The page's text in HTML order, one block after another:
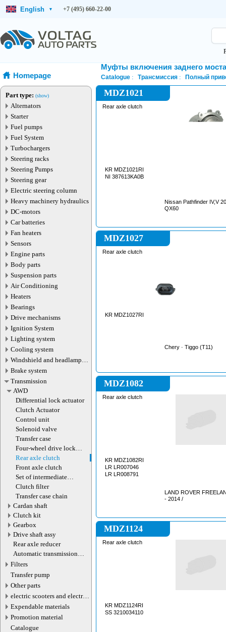
English ▾ +7 (495) 660-22-00
Homepage
Part type: (show)
Alternators
Starter
Fuel pumps
Fuel System
Turbochargers
Steering racks
Steering Pumps
Steering gear
Electric steering column
Heavy machinery hydraulics
DC-motors
Car batteries
Fan heaters
Sensors
Engine parts
Body parts
Suspension parts
Air Conditioning
Heaters
Bearings
Drive mechanisms
Ignition System
Lighting system
Cooling system
Windshield and headlamp
washer system
Brake system
Transmission
AWD
Differential lock actuator
Clutch Actuator
Control unit
Solenoid valve
Transfer case
Four-wheel drive lock
motor
Rear axle clutch
Front axle clutch
Set of intermediate
gearbox shafts
Clutch filter
Transfer case chain
Cardan shaft
Сlutch kit
Gearbox
Drive shaft assy
Rear axle reducer
Automatic transmission
valve connector
Filters
Transfer pump
Other parts
electric scooters and electric
transport parts
Expendable materials
Promotion material
Catalogue
Муфты включения заднего моста
Catalogue Трансмиссия Полный
MDZ1021
Rear axle clutch
KR MDZ1021RI
NI 387613KA0B
Nissan Pathfinder IV,V 2012—2024 Infiniti
QX60
MDZ1027
Rear axle clutch
KR MDZ1027RI
Chery · Tiggo (T11)
MDZ1082
Rear axle clutch
KR MDZ1082RI
LR LR007046
LR LR008791
LAND ROVER
- 2014 /
MDZ1124
Rear axle clutch
KR MDZ1124RI
SS 3210034110